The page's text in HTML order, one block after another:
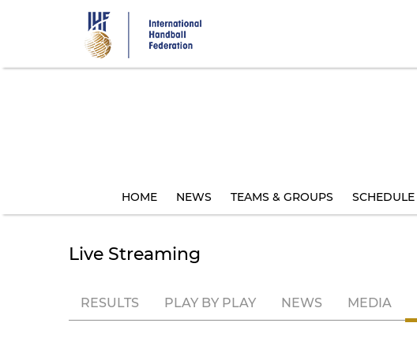
HOME NEWS TEAMS & GROUPS SCHEDULE
Live Streaming
RESULTS PLAY BY PLAY NEWS MEDIA